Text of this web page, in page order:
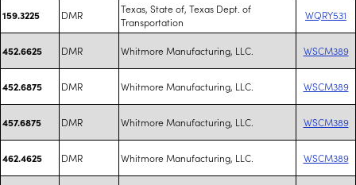
159.3225 DMR
Texas, State of, Texas Dept. of
Transportation
WQRY531
452.6625 DMR Whitmore Manufacturing, LLC. WSCM389
452.6875 DMR Whitmore Manufacturing, LLC. WSCM389
457.6875 DMR Whitmore Manufacturing, LLC. WSCM389
462.4625 DMR Whitmore Manufacturing, LLC. WSCM389